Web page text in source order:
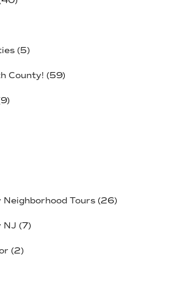
(5)
County! (59)
Tours (26)
NJ (7)
(2)